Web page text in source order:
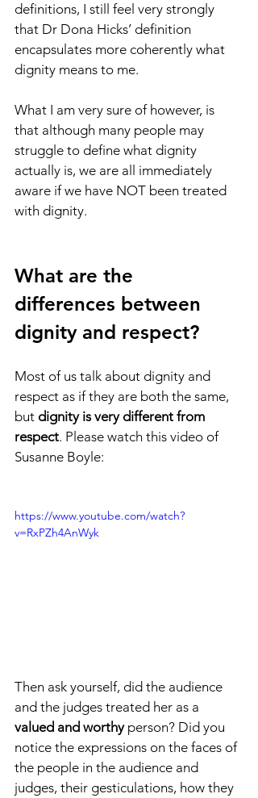
definitions, I still feel very strongly
that Dr Dona Hicks’ definition
encapsulates more coherently what
dignity means to me.
What I am very sure of however, is
that although many people may
struggle to define what dignity
actually is, we are all immediately
aware if we have NOT been treated
with dignity.
What are the
differences between
dignity and respect?
Most of us talk about dignity and
respect as if they are both the same,
but dignity is very different from
respect. Please watch this video of
Susanne Boyle:
https://www.youtube.com/watch?
v=RxPZh4AnWyk
Then ask yourself, did the audience
and the judges treated her as a
valued and worthy person? Did you
notice the expressions on the faces of
the people in the audience and
judges, their gesticulations, how they